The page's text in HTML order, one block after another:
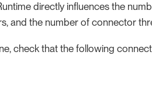
directly influences the
and the number of connector
check that the following